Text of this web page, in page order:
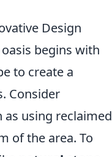
Design
begins with
to create a
Consider
as using reclaimed
of the area. To